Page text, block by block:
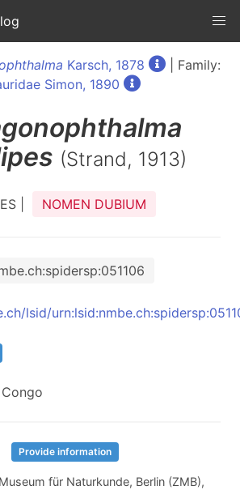
Karsch, 1878
| Family:
Simon, 1890
(Strand, 1913)
| NOMEN DUBIUM
lsid/
Congo
Provide information
Museum für Naturkunde, Berlin (ZMB),